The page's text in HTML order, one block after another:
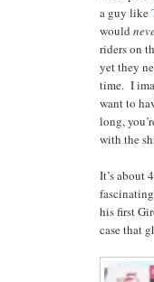
a guy like
would
riders on
yet they
time. I
want to
long,
with the
It’s about
his first
case that